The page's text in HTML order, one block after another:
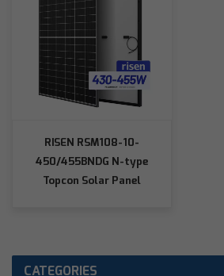
RISEN RSM108-10-
450/455BNDG N-type
Topcon Solar Panel
CATEGORIES